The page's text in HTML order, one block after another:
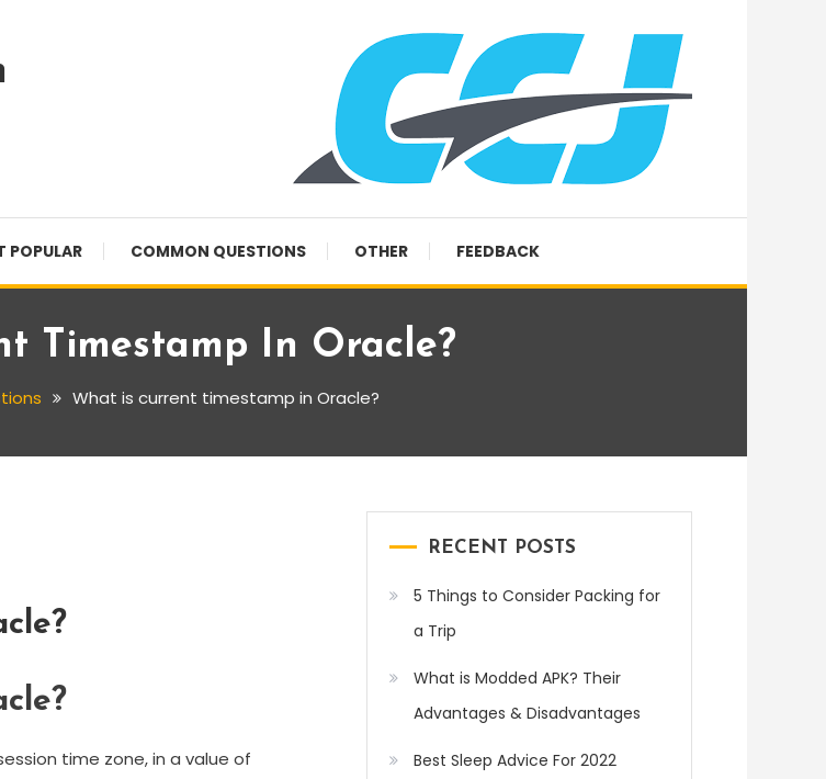
POPULAR COMMON QUESTIONS OTHER FEEDBACK
Timestamp In Oracle?
What is current timestamp in Oracle?
time zone, in a value of
RECENT POSTS
5 Things to Consider Packing for
a Trip
What is Modded APK? Their
Advantages & Disadvantages
Best Sleep Advice For 2022